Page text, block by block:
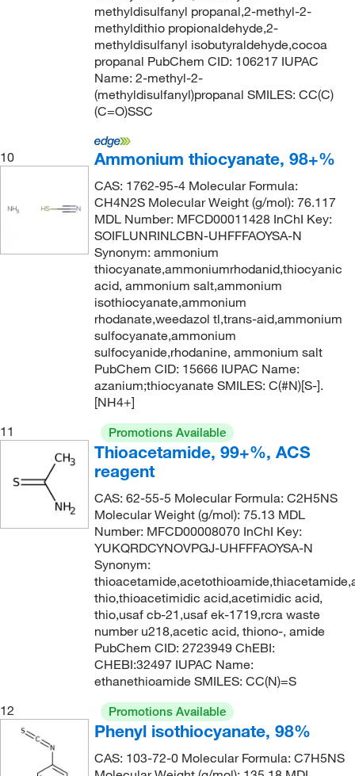
methyldisulfanyl propanal,2-methyl-2-
methyldithio propionaldehyde,2-
methyldisulfanyl isobutyraldehyde,cocoa
propanal PubChem CID: 106217 IUPAC
Name: 2-methyl-2-
(methyldisulfanyl)propanal SMILES: CC(C)
(C=O)SSC
10 Ammonium thiocyanate, 98+%
CAS: 1762-95-4 Molecular Formula:
CH4N2S Molecular Weight (g/mol): 76.117
MDL Number: MFCD00011428 InChI Key:
SOIFLUNRINLCBN-UHFFFAOYSA-N
Synonym: ammonium
thiocyanate,ammoniumrhodanid,thiocyanic
acid, ammonium salt,ammonium
isothiocyanate,ammonium
rhodanate,weedazol tl,trans-aid,ammonium
sulfocyanate,ammonium
sulfocyanide,rhodanine, ammonium salt
PubChem CID: 15666 IUPAC Name:
azanium;thiocyanate SMILES: C(#N)[S-].
[NH4+]
11
Promotions Available
Thioacetamide, 99+%, ACS
reagent
CAS: 62-55-5 Molecular Formula: C2H5NS
Molecular Weight (g/mol): 75.13 MDL
Number: MFCD00008070 InChI Key:
YUKQRDCYNOVPGJ-UHFFFAOYSA-N
Synonym:
thio,thioacetimidic acid,acetimidic acid,
thio,usaf cb-21,usaf ek-1719,rcra waste
number u218,acetic acid, thiono-, amide
PubChem CID: 2723949 ChEBI:
CHEBI:32497 IUPAC Name:
ethanethioamide SMILES: CC(N)=S
12
Promotions Available
Phenyl isothiocyanate, 98%
CAS: 103-72-0 Molecular Formula: C7H5NS